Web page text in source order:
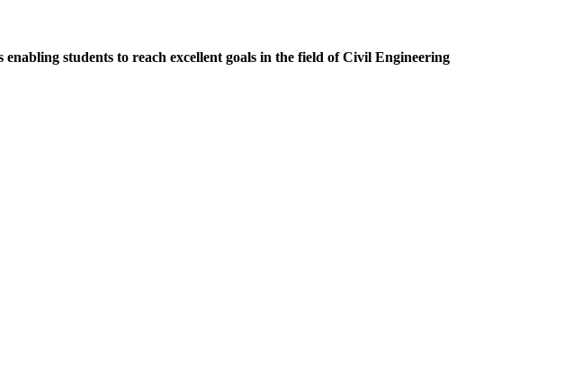
students to reach excellent goals in the field of Civil Engineering